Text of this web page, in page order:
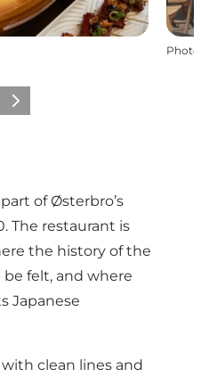
Photo
Suivant
of Østerbro’s
The restaurant is
the history of the
felt, and where
Japanese
clean lines and